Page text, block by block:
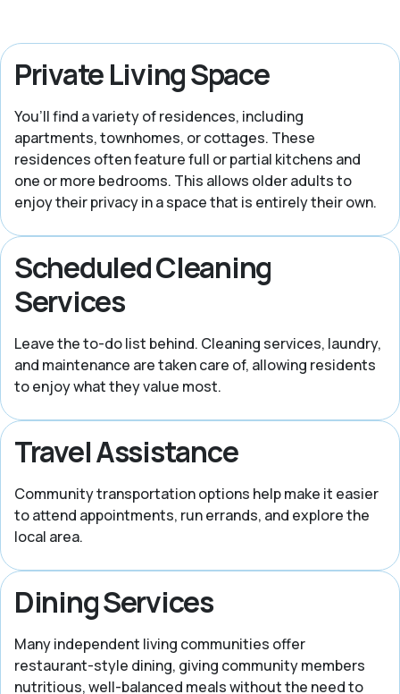
Private Living Space
You’ll find a variety of residences, including
apartments, townhomes, or cottages. These
residences often feature full or partial kitchens and
one or more bedrooms. This allows older adults to
enjoy their privacy in a space that is entirely their own.
Scheduled Cleaning
Services
Leave the to-do list behind. Cleaning services, laundry,
and maintenance are taken care of, allowing residents
to enjoy what they value most.
Travel Assistance
Community transportation options help make it easier
to attend appointments, run errands, and explore the
local area.
Dining Services
Many independent living communities offer
restaurant-style dining, giving community members
nutritious, well-balanced meals without the need to